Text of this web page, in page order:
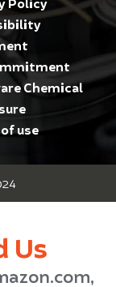
Chemical
use
Us